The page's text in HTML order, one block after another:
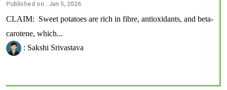
Published on : Jan 5, 2026
CLAIM: Sweet potatoes are rich in fibre, antioxidants, and beta-
carotene, which...
: Sakshi Srivastava